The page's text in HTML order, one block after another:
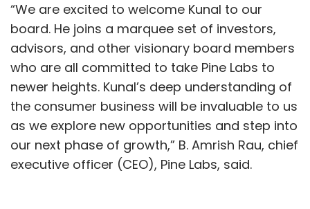
“We are excited to welcome Kunal to our
board. He joins a marquee set of investors,
advisors, and other visionary board members
who are all committed to take Pine Labs to
newer heights. Kunal’s deep understanding of
the consumer business will be invaluable to us
as we explore new opportunities and step into
our next phase of growth,” B. Amrish Rau, chief
executive officer (CEO), Pine Labs, said.